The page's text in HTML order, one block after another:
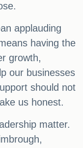
applauding
having the
growth,
our businesses
should not
us honest.
matter.